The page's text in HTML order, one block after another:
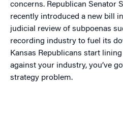
concerns. Republican Senator
recently introduced a new bill
judicial review of subpoenas
recording industry to fuel its
Kansas Republicans start
against your industry, you’ve
strategy problem.